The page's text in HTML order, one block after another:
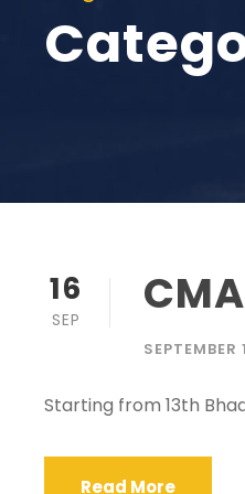
16
SEP
SEPTEMBER
Starting from 13th
Read More